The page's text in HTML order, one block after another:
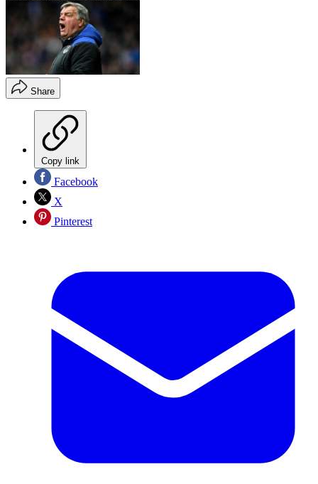
Share
Copy link
Facebook
X
Pinterest